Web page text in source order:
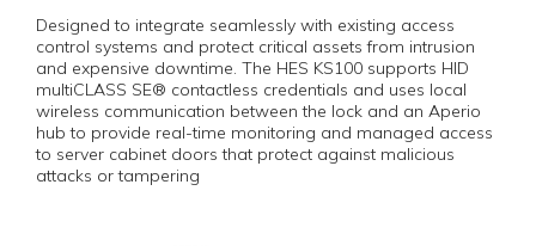
Designed to integrate seamlessly with existing access
control systems and protect critical assets from intrusion
and expensive downtime. The HES KS100 supports HID
multiCLASS SE® contactless credentials and uses local
wireless communication between the lock and an Aperio
hub to provide real-time monitoring and managed access
to server cabinet doors that protect against malicious
attacks or tampering